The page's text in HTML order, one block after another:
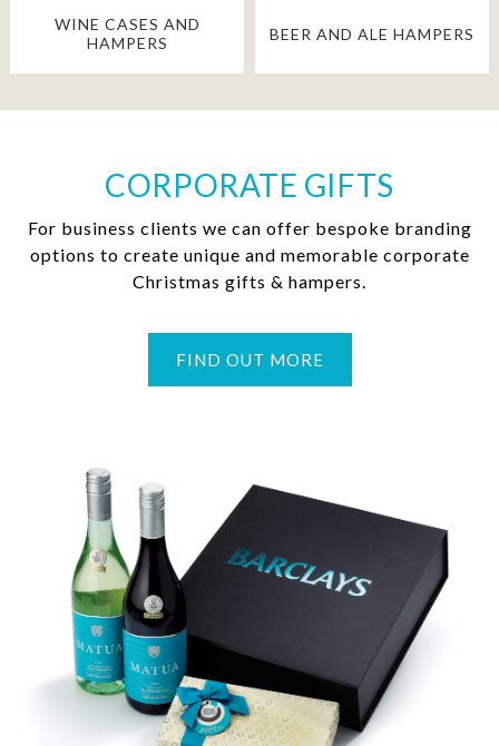
WINE CASES AND
HAMPERS
BEER AND ALE HAMPERS
CORPORATE GIFTS
For business clients we can offer bespoke branding
options to create unique and memorable corporate
Christmas gifts & hampers.
FIND OUT MORE